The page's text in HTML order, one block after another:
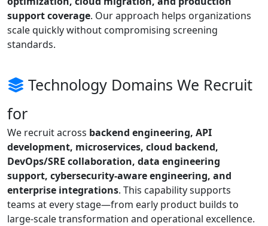
support coverage. Our approach helps organizations
scale quickly without compromising screening
standards.
Technology Domains We Recruit
for
We recruit across backend engineering, API
development, microservices, cloud backend,
DevOps/SRE collaboration, data engineering
support, cybersecurity-aware engineering, and
enterprise integrations. This capability supports
teams at every stage—from early product builds to
large-scale transformation and operational excellence.